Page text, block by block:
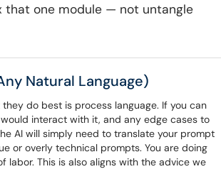
that one module — not untangle
Natural Language)
do best is process language. If you can
interact with it, and any edge cases to
AI will simply need to translate your prompt
or overly technical prompts. You are doing
labor. This is also aligns with the advice we